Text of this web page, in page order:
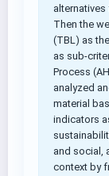
Then the
(TBL) as
as sub-
Process
analyzed
material
indicators
and social,
context by